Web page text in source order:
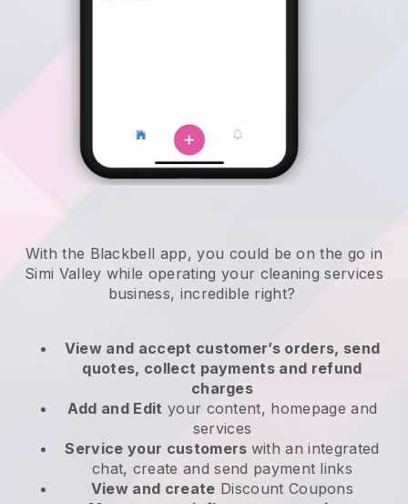
With the Blackbell app, you could be on the go in
Simi Valley while operating your cleaning services
business, incredible right?
View and accept customer’s orders, send
quotes, collect payments and refund
charges
Add and Edit your content, homepage and
services
Service your customers with an integrated
chat, create and send payment links
View and create Discount Coupons